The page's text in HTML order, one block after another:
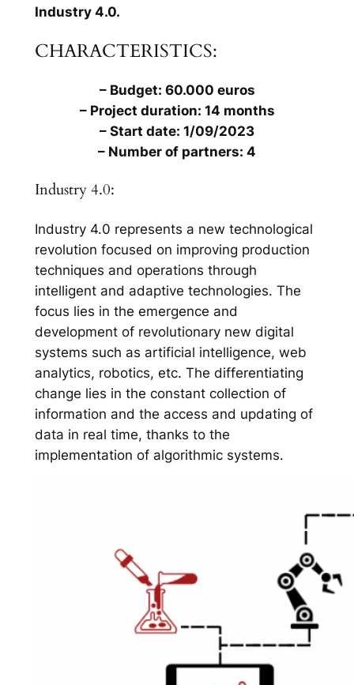
Industry 4.0.
CHARACTERISTICS:
– Budget: 60.000 euros
– Project duration: 14 months
– Start date: 1/09/2023
– Number of partners: 4
Industry 4.0:
Industry 4.0 represents a new technological
revolution focused on improving production
techniques and operations through
intelligent and adaptive technologies. The
focus lies in the emergence and
development of revolutionary new digital
systems such as artificial intelligence, web
analytics, robotics, etc. The differentiating
change lies in the constant collection of
information and the access and updating of
data in real time, thanks to the
implementation of algorithmic systems.